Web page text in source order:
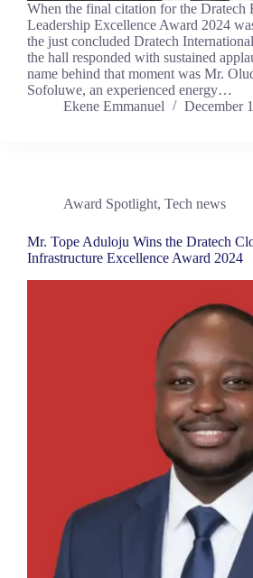
When the final citation for the Dratech
Leadership Excellence Award 2024
the just concluded Dratech
the hall responded with sustained
name behind that moment was Mr.
Sofoluwe, an experienced energy…
Ekene Emmanuel
December
Award Spotlight, Tech news
Mr. Tope Aduloju Wins the Dratech
Infrastructure Excellence Award 2024